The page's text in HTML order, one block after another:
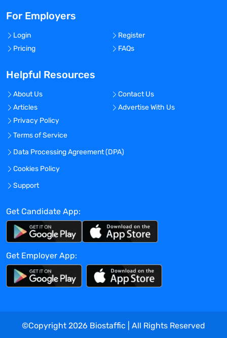
Minimum of 7 years of experience in
business development, sales, or
sciences industry, with a focus on
Proven track record of successfully
initiatives and achieving revenue
targets.
Strong understanding of biometric
regulatory requirements.
with the ability to articulate complex
concepts to both technical and non-
technical audiences.
analytical and problem-solving
abilities.
Demonstrated leadership experience,
motivate cross-functional teams.
Willingness to travel as needed to
meet with clients, attend
For Employers
Login
Register
Pricing
FAQs
Helpful Resources
About Us
Contact Us
Articles
Advertise With Us
Privacy Policy
Terms of Service
Data Processing Agreement (DPA)
Cookies Policy
Support
Get Candidate App:
Get Employer App:
©Copyright 2026 Biostaffic | All Rights Reserved